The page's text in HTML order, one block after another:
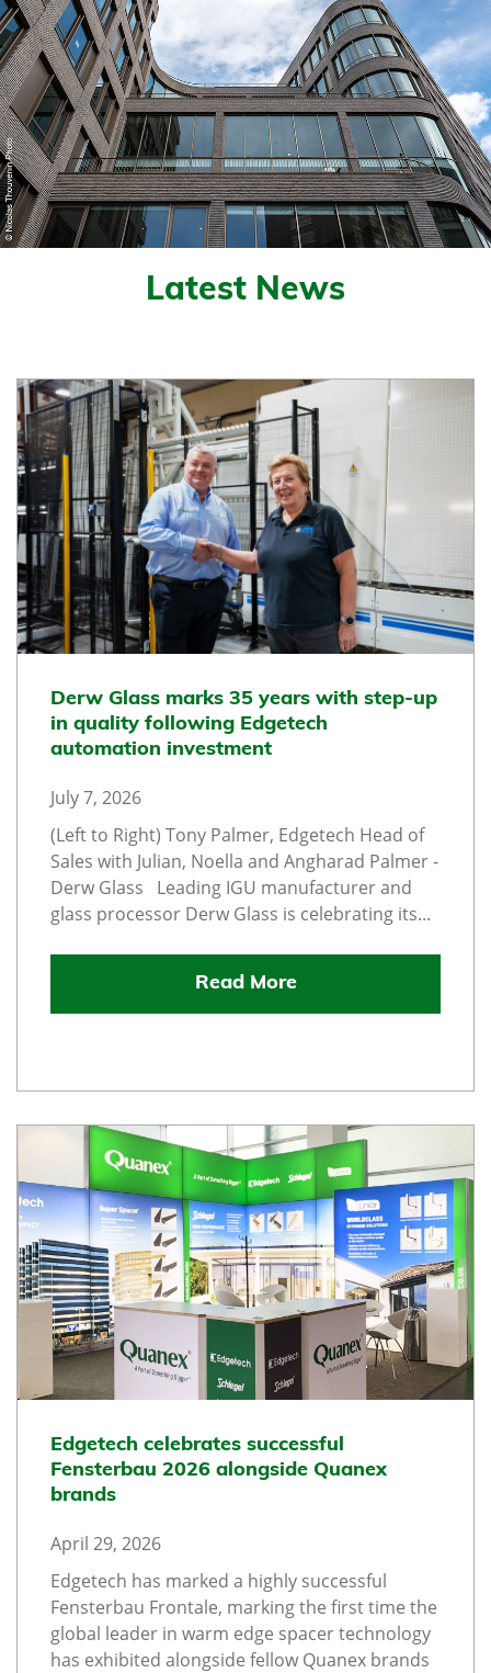
Latest News
Derw Glass marks 35 years with step-up
in quality following Edgetech
automation investment
July 7, 2026
(Left to Right) Tony Palmer, Edgetech Head of
Sales with Julian, Noella and Angharad Palmer -
Derw Glass Leading IGU manufacturer and
glass processor Derw Glass is celebrating its...
Read More
Edgetech celebrates successful
Fensterbau 2026 alongside Quanex
brands
April 29, 2026
Edgetech has marked a highly successful
Fensterbau Frontale, marking the first time the
global leader in warm edge spacer technology
has exhibited alongside fellow Quanex brands